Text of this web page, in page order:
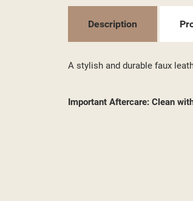
Description
A stylish and durable faux
Important Aftercare: Clean